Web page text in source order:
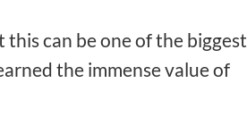
can be one of the biggest
the immense value of